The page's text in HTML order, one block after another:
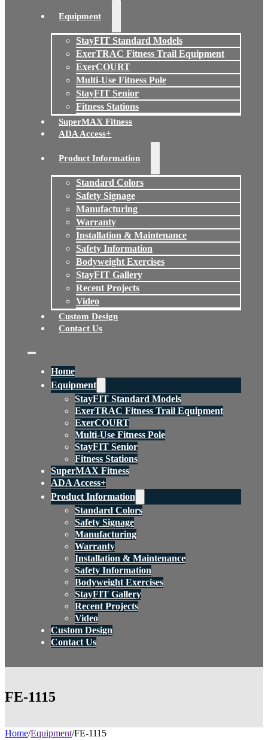
Equipment
StayFIT Standard Models
ExerTRAC Fitness Trail Equipment
ExerCOURT
Multi-Use Fitness Pole
StayFIT Senior
Fitness Stations
SuperMAX Fitness
ADA Access+
Product Information
Standard Colors
Safety Signage
Manufacturing
Warranty
Installation & Maintenance
Safety Information
Bodyweight Exercises
StayFIT Gallery
Recent Projects
Video
Custom Design
Contact Us
Home
Equipment
StayFIT Standard Models
ExerTRAC Fitness Trail Equipment
ExerCOURT
Multi-Use Fitness Pole
StayFIT Senior
Fitness Stations
SuperMAX Fitness
ADA Access+
Product Information
Standard Colors
Safety Signage
Manufacturing
Warranty
Installation & Maintenance
Safety Information
Bodyweight Exercises
StayFIT Gallery
Recent Projects
Video
Custom Design
Contact Us
FE-1115
Home/Equipment/FE-1115